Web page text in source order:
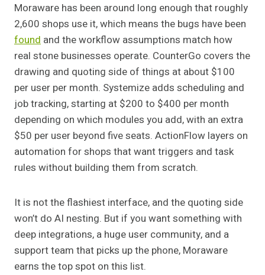
Moraware has been around long enough that roughly
2,600 shops use it, which means the bugs have been
found and the workflow assumptions match how
real stone businesses operate. CounterGo covers the
drawing and quoting side of things at about $100
per user per month. Systemize adds scheduling and
job tracking, starting at $200 to $400 per month
depending on which modules you add, with an extra
$50 per user beyond five seats. ActionFlow layers on
automation for shops that want triggers and task
rules without building them from scratch.
It is not the flashiest interface, and the quoting side
won’t do AI nesting. But if you want something with
deep integrations, a huge user community, and a
support team that picks up the phone, Moraware
earns the top spot on this list.